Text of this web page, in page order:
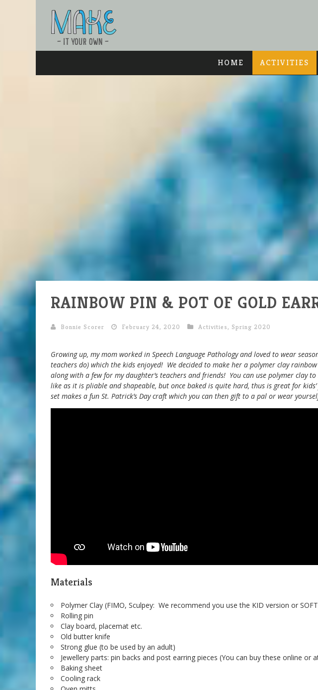
HOME ACTIVITIES
RAINBOW PIN & POT OF GOLD
Bonnie Scorer February 24, 2020 Activities, Spring 2020
Growing up, my mom worked in Speech Language Pathology and loved to wear
teachers do) which the kids enjoyed! We decided to make her a polymer clay
along with a few for my daughter’s teachers and friends! You can use polymer clay
like as it is pliable and shapeable, but once baked is quite hard, thus is great for
set makes a fun St. Patrick’s Day craft which you can then gift to a pal or wear
Materials
Polymer Clay (FIMO, Sculpey: We recommend you use the KID version or
Rolling pin
Clay board, placemat etc.
Old butter knife
Strong glue (to be used by an adult)
Jewellery parts: pin backs and post earring pieces (You can buy these online or
Baking sheet
Cooling rack